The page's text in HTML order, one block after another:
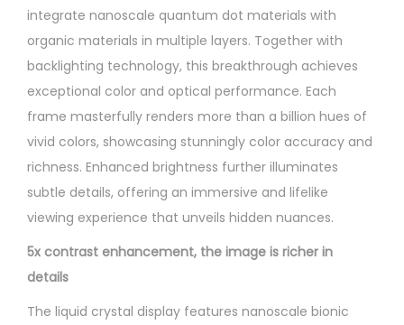
integrate nanoscale quantum dot materials with
organic materials in multiple layers. Together with
backlighting technology, this breakthrough achieves
exceptional color and optical performance. Each
frame masterfully renders more than a billion hues of
vivid colors, showcasing stunningly color accuracy and
richness. Enhanced brightness further illuminates
subtle details, offering an immersive and lifelike
viewing experience that unveils hidden nuances.
5x contrast enhancement, the image is richer in
details
The liquid crystal display features nanoscale bionic